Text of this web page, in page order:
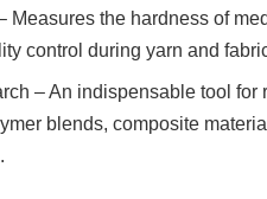
Measures the hardness of
control during yarn and
– An indispensable tool
blends, composite